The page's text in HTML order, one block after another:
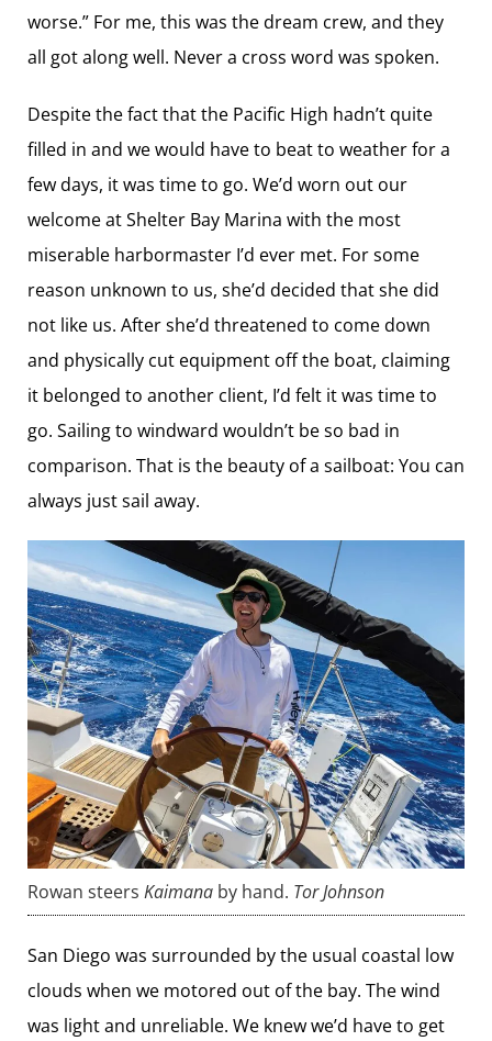
worse.” For me, this was the dream crew, and they
all got along well. Never a cross word was spoken.
Despite the fact that the Pacific High hadn’t quite
filled in and we would have to beat to weather for a
few days, it was time to go. We’d worn out our
welcome at Shelter Bay Marina with the most
miserable harbormaster I’d ever met. For some
reason unknown to us, she’d decided that she did
not like us. After she’d threatened to come down
and physically cut equipment off the boat, claiming
it belonged to another client, I’d felt it was time to
go. Sailing to windward wouldn’t be so bad in
comparison. That is the beauty of a sailboat: You can
always just sail away.
Rowan steers Kaimana by hand. Tor Johnson
San Diego was surrounded by the usual coastal low
clouds when we motored out of the bay. The wind
was light and unreliable. We knew we’d have to get